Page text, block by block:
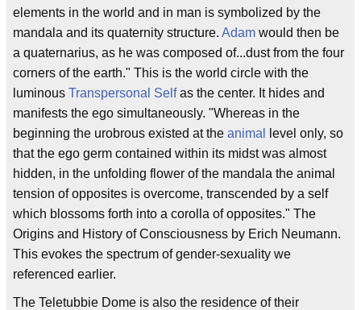
elements in the world and in man is symbolized by the
mandala and its quaternity structure. Adam would then be
a quaternarius, as he was composed of...dust from the four
corners of the earth." This is the world circle with the
luminous Transpersonal Selfas the center. It hides and
manifests the ego simultaneously. "Whereas in the
beginning the urobrous existed at the animal
level only, so
that the ego germ contained within its midst was almost
hidden, in the unfolding flower of the mandala the animal
tension of opposites is overcome, transcended by a self
which blossoms forth into a corolla of opposites." The
Origins and History of Consciousness by Erich Neumann.
This evokes the spectrum of gender-sexuality we
referenced earlier.
The Teletubbie Dome is also the residence of their